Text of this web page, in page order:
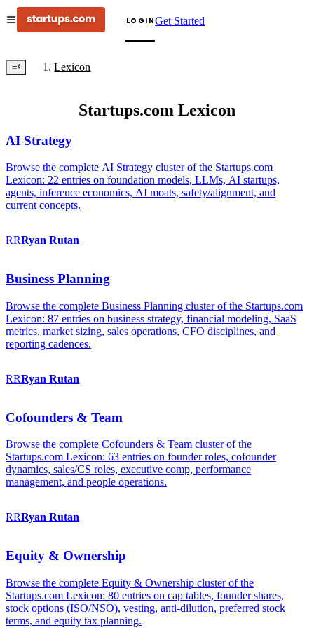
LOGINGet Started
Lexicon
Startups.com Lexicon
AI Strategy
Browse the complete AI Strategy cluster of the Startups.com
Lexicon: 22 entries on foundation models, LLMs, AI startups,
agents, inference economics, AI moats, safety/alignment, and
current concepts.
RRRyan Rutan
Business Planning
Browse the complete Business Planning cluster of the Startups.com
Lexicon: 87 entries on business strategy, financial modeling, SaaS
metrics, market sizing, sales operations, CFO disciplines, and
reporting cadences.
RRRyan Rutan
Cofounders & Team
Browse the complete Cofounders & Team cluster of the
Startups.com Lexicon: 63 entries on founder roles, cofounder
dynamics, sales/CS roles, executive comp, performance
management, and people operations.
RRRyan Rutan
Equity & Ownership
Browse the complete Equity & Ownership cluster of the
Startups.com Lexicon: 80 entries on cap tables, founder shares,
stock options (ISO/NSO), vesting, anti-dilution, preferred stock
terms, and equity tax planning.